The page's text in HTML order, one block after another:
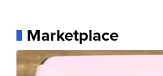
Marketplace